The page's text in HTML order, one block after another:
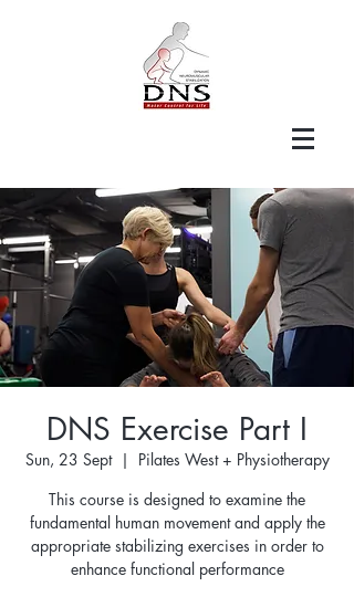
DNS Exercise Part I
Sun, 23 Sept
  |
Pilates West + Physiotherapy
This course is designed to examine the
fundamental human movement and apply the
appropriate stabilizing exercises in order to
enhance functional performance